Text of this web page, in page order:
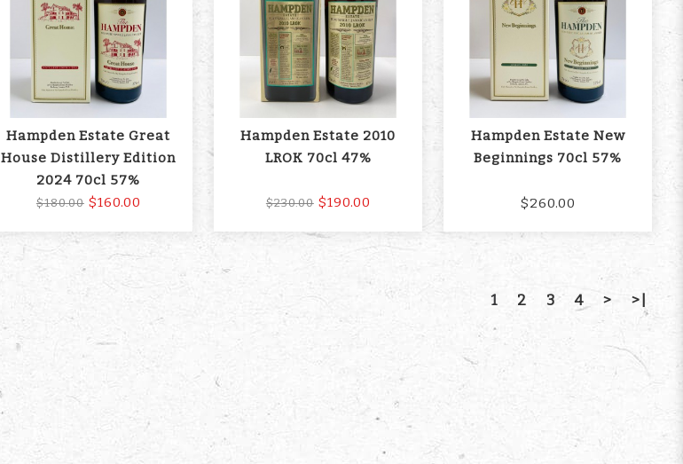
Hampden Estate Great
House Distillery Edition
2024 70cl 57%
$180.00 $160.00
Hampden Estate 2010
LROK 70cl 47%
$230.00 $190.00
Hampden Estate New
Beginnings 70cl 57%
$260.00
1 2 3 4 > >|